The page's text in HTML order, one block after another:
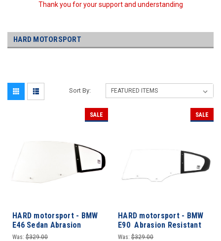
Thank you for your support and understanding
HARD MOTORSPORT
Sort By:
SALE
HARD motorsport - BMW
E46 Sedan Abrasion
Resistant Polycarbonate
Was: $329.00
SALE
HARD motorsport - BMW
E90 Abrasion Resistant
Polycarbonate Rear Door
Was: $329.00